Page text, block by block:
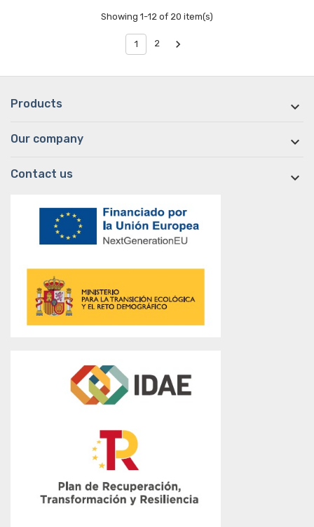
Showing 1-12 of 20 item(s)
1 2 
Products 
Our company 
Contact us 